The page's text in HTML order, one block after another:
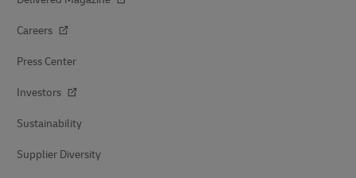
Careers
Press Center
Investors
Sustainability
Supplier Diversity